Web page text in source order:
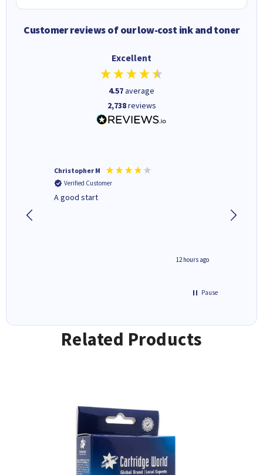
Customer reviews of our low-cost ink and toner
Excellent
4.57average
2,738reviews
Christopher M
Verified Customer
A good start
12 hours ago
Pause
Related Products